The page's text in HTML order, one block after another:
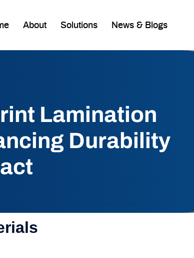
About Solutions News & Blogs
Lamination
Durability